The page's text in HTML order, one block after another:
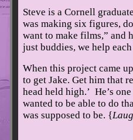
Steve is a Cornell
was making six figures,
want to make films,” and
just buddies, we help
When this project came
to get Jake. Get him that
head held high.’ He’s
wanted to be able to do
was supposed to be. {